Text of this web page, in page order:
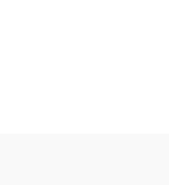
basis and constructs new